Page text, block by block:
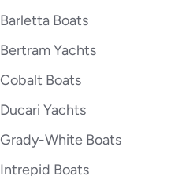
Barletta Boats
Bertram Yachts
Cobalt Boats
Ducari Yachts
Grady-White Boats
Intrepid Boats